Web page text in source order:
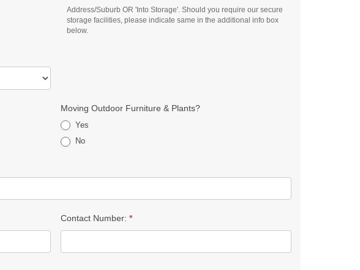
Address/Suburb OR 'Into Storage'. Should you require our secure
storage facilities, please indicate same in the additional info box
below.
Moving Outdoor Furniture & Plants?
Yes
No
Contact Number: *